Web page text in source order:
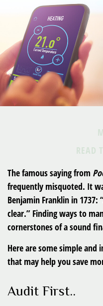
READ
The famous saying from
frequently misquoted. It
Benjamin Franklin in 1737:
clear.” Finding ways to
cornerstones of a sound
Here are some simple and
that may help you save
Audit First..